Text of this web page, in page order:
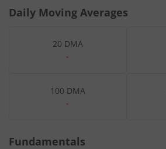
Daily Moving Averages
20 DMA
-
100 DMA
-
Fundamentals